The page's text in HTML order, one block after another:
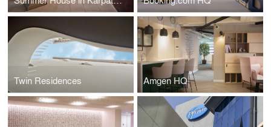
Twin Residences Amgen HQ